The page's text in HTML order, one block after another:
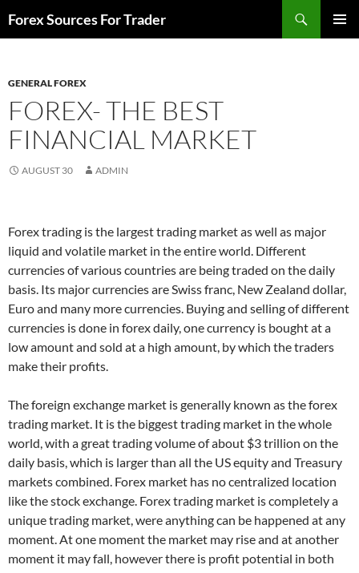
toForex Sources For Trader
GENERAL FOREX
FOREX- THE BEST
FINANCIAL MARKET
AUGUST 30 ADMIN
Forex trading is the largest trading market as well as major
liquid and volatile market in the entire world. Different
currencies of various countries are being traded on the daily
basis. Its major currencies are Swiss franc, New Zealand dollar,
Euro and many more currencies. Buying and selling of different
currencies is done in forex daily, one currency is bought at a
low amount and sold at a high amount, by which the traders
make their profits.
The foreign exchange market is generally known as the forex
trading market. It is the biggest trading market in the whole
world, with a great trading volume of about $3 trillion on the
daily basis, which is larger than all the US equity and Treasury
markets combined. Forex market has no centralized location
like the stock exchange. Forex trading market is completely a
unique trading market, were anything can be happened at any
moment. At one moment the market may rise and at another
moment it may fall, however there is profit potential in both